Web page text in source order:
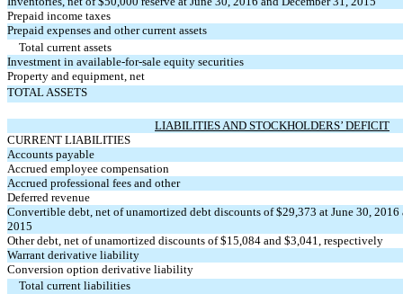
Prepaid income taxes
Prepaid expenses and other current assets
Total current assets
Investment in available-for-sale equity securities
Property and equipment, net
TOTAL ASSETS
LIABILITIES AND STOCKHOLDERS’ DEFICIT
CURRENT LIABILITIES
Accounts payable
Accrued employee compensation
Accrued professional fees and other
Deferred revenue
Convertible debt, net of unamortized debt discounts of $29,373 at June 30, 2016
2015
Other debt, net of unamortized discounts of $15,084 and $3,041, respectively
Warrant derivative liability
Conversion option derivative liability
Total current liabilities